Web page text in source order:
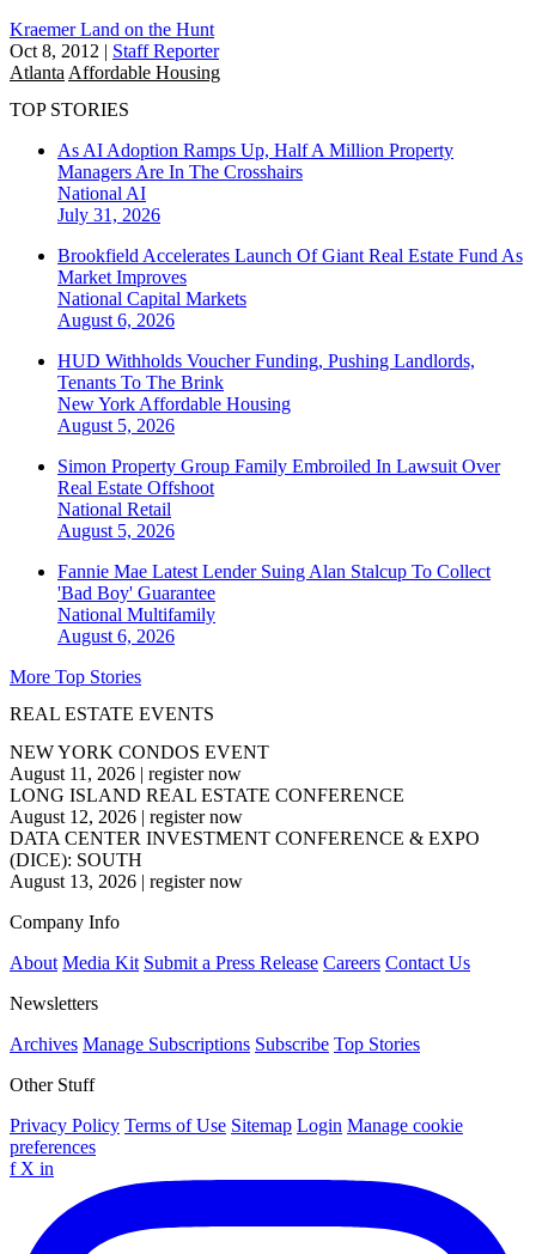
Kraemer Land on the Hunt
Oct 8, 2012 | Staff Reporter
Atlanta Affordable Housing
TOP STORIES
As AI Adoption Ramps Up, Half A Million Property
Managers Are In The Crosshairs
National AI
July 31, 2026
Brookfield Accelerates Launch Of Giant Real Estate Fund As
Market Improves
National Capital Markets
August 6, 2026
HUD Withholds Voucher Funding, Pushing Landlords,
Tenants To The Brink
New York Affordable Housing
August 5, 2026
Simon Property Group Family Embroiled In Lawsuit Over
Real Estate Offshoot
National Retail
August 5, 2026
Fannie Mae Latest Lender Suing Alan Stalcup To Collect
'Bad Boy' Guarantee
National Multifamily
August 6, 2026
More Top Stories
REAL ESTATE EVENTS
NEW YORK CONDOS EVENT
August 11, 2026 | register now
LONG ISLAND REAL ESTATE CONFERENCE
August 12, 2026 | register now
DATA CENTER INVESTMENT CONFERENCE & EXPO
(DICE): SOUTH
August 13, 2026 | register now
Company Info
About Media Kit Submit a Press Release Careers Contact Us
Newsletters
Archives Manage Subscriptions Subscribe Top Stories
Other Stuff
Privacy Policy Terms of Use Sitemap Login Manage cookie
preferences
f X in